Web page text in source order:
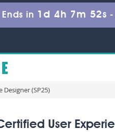
Ends in 1d 4h 7m 50s
Designer (SP25)
User